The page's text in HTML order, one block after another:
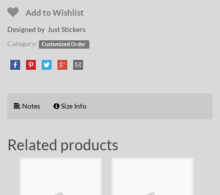
Add to Wishlist
Designed by Just Stickers
Category:
Customized Order
Notes Size Info
Related products